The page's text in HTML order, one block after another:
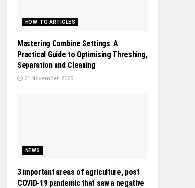
HOW-TO ARTICLES
Mastering Combine Settings: A
Practical Guide to Optimising Threshing,
Separation and Cleaning
24 November, 2025
NEWS
3 important areas of agriculture, post
COVID-19 pandemic that saw a negative